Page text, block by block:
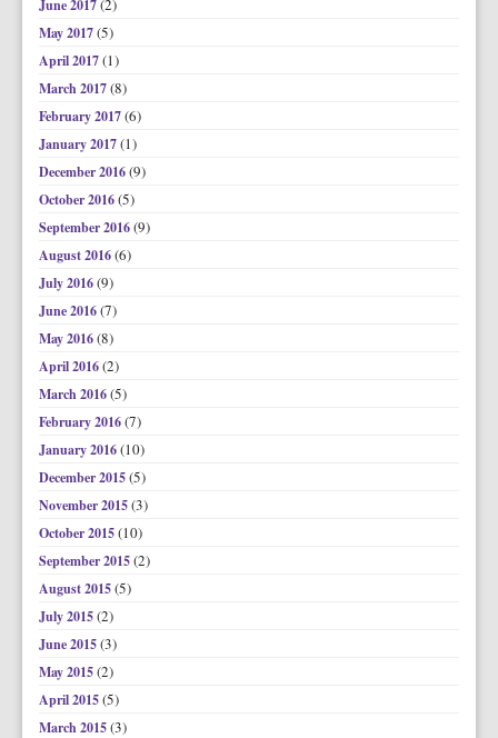
June 2017(2)
May 2017(5)
April 2017(1)
March 2017(8)
February 2017(6)
January 2017(1)
December 2016(9)
October 2016(5)
September 2016(9)
August 2016(6)
July 2016(9)
June 2016(7)
May 2016(8)
April 2016(2)
March 2016(5)
February 2016(7)
January 2016(10)
December 2015(5)
November 2015(3)
October 2015(10)
September 2015(2)
August 2015(5)
July 2015(2)
June 2015(3)
May 2015(2)
April 2015(5)
March 2015(3)